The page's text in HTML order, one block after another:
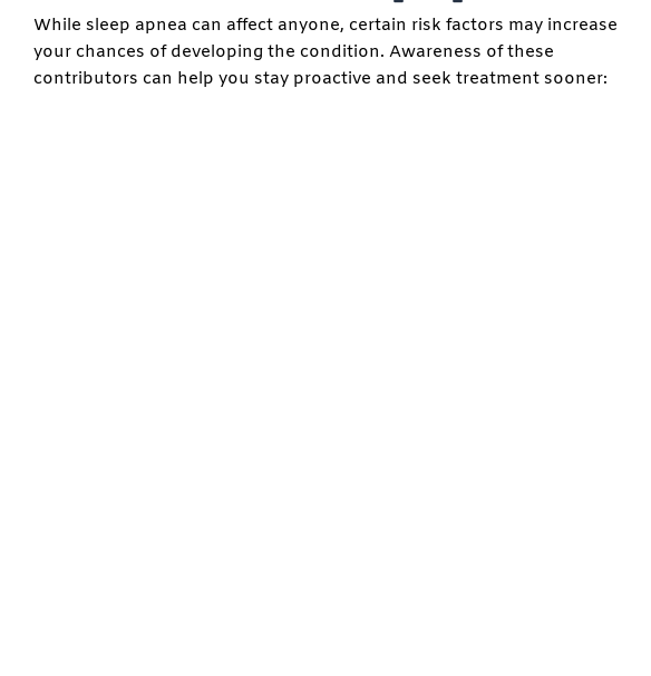
While sleep apnea can affect anyone, certain risk factors may increase
your chances of developing the condition. Awareness of these
contributors can help you stay proactive and seek treatment sooner: